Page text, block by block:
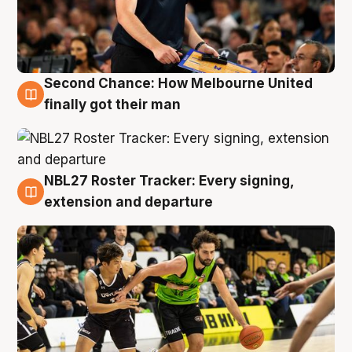
8 Aug
Second Chance: How Melbourne United
finally got their man
7 Aug
NBL27 Roster Tracker: Every signing,
extension and departure